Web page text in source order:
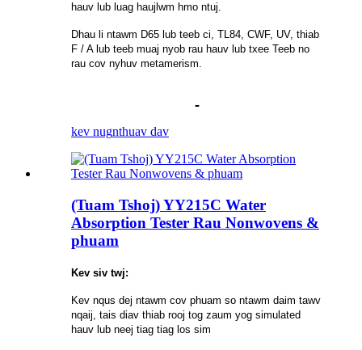
hauv lub luag haujlwm hmo ntuj.
Dhau li ntawm D65 lub teeb ci, TL84, CWF, UV, thiab
F / A lub teeb muaj nyob rau hauv lub txee Teeb no
rau cov nyhuv metamerism.
kev nugnthuav dav
(Tuam Tshoj) YY215C Water
Absorption Tester Rau Nonwovens &
phuam
Kev siv twj:
Kev nqus dej ntawm cov phuam so ntawm daim tawv
nqaij, tais diav thiab rooj tog zaum yog simulated
hauv lub neej tiag tiag los sim